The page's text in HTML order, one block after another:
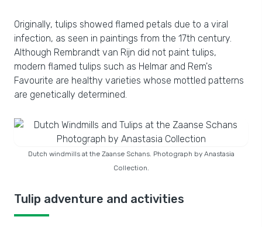
Originally, tulips showed flamed petals due to a viral
infection, as seen in paintings from the 17th century.
Although Rembrandt van Rijn did not paint tulips,
modern flamed tulips such as Helmar and Rem's
Favourite are healthy varieties whose mottled patterns
are genetically determined.
Dutch windmills at the Zaanse Schans. Photograph by Anastasia
Collection.
Tulip adventure and activities